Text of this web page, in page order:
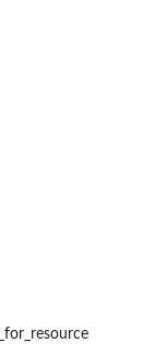
backup...
resources to...
that provides
backup plan...